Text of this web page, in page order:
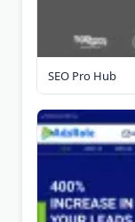
SEO Pro Hub